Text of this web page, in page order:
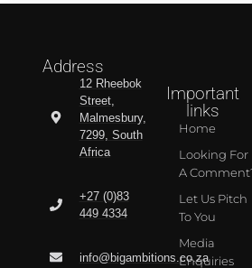
Address
12 Rheebok
Street,
Malmesbury,
7299, South
Africa
+27 (0)83
449 4334
info@bigambitions.co.za
Important
links
Home
Looking For
A
Let Us Pitch
To You
Media
Enquiries